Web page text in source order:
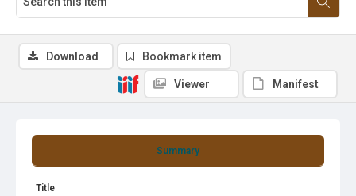
Summary
Title
Download Bookmark item
Viewer Manifest